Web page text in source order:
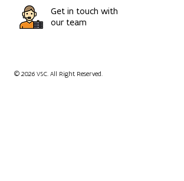
Get in touch with
our team
© 2026 VSC. All Right Reserved.